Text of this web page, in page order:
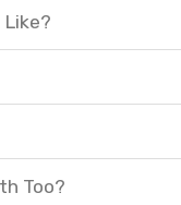
Too?